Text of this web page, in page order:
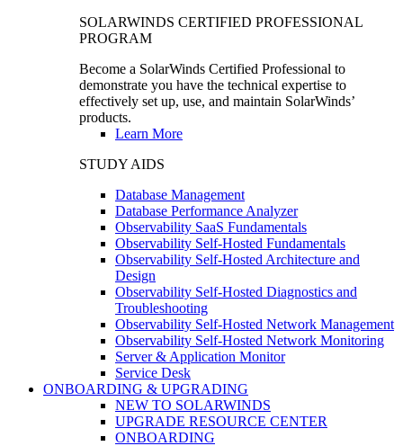
SOLARWINDS CERTIFIED PROFESSIONAL
PROGRAM
Become a SolarWinds Certified Professional to
demonstrate you have the technical expertise to
effectively set up, use, and maintain SolarWinds’
products.
Learn More
STUDY AIDS
Database Management
Database Performance Analyzer
Observability SaaS Fundamentals
Observability Self-Hosted Fundamentals
Observability Self-Hosted Architecture and
Design
Observability Self-Hosted Diagnostics and
Troubleshooting
Observability Self-Hosted Network Management
Observability Self-Hosted Network Monitoring
Server & Application Monitor
Service Desk
ONBOARDING & UPGRADING
NEW TO SOLARWINDS
UPGRADE RESOURCE CENTER
ONBOARDING